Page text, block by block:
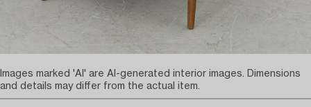
Images marked 'AI' are AI-generated interior images. Dimensions
and details may differ from the actual item.